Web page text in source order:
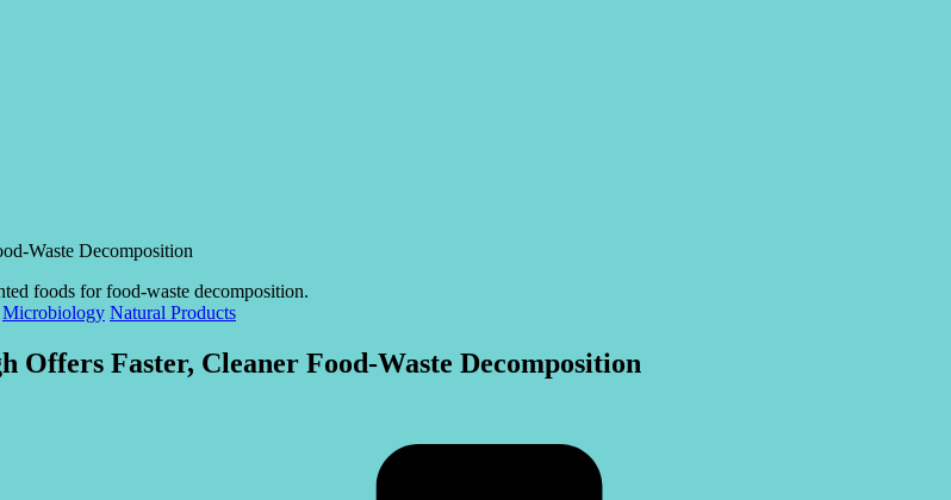
Waste Decomposition
Microbiology Natural Products
Faster, Cleaner Food-Waste Decomposition